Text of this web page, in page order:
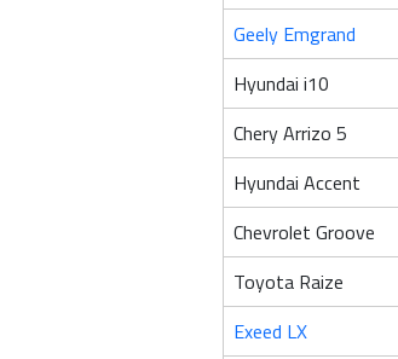
Geely Emgrand
Hyundai i10
Chery Arrizo 5
Hyundai Accent
Chevrolet Groove
Toyota Raize
Exeed LX